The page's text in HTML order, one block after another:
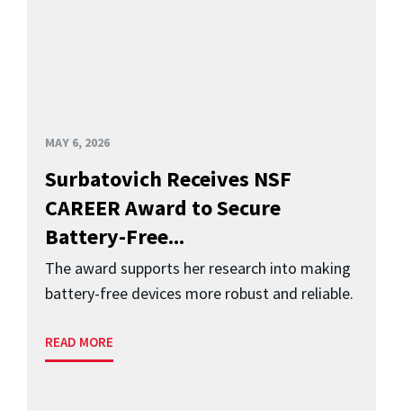
MAY 6, 2026
Surbatovich Receives NSF
CAREER Award to Secure
Battery-Free...
The award supports her research into making
battery-free devices more robust and reliable.
READ MORE